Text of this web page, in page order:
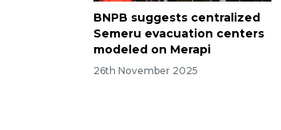
BNPB suggests centralized
Semeru evacuation centers
modeled on Merapi
26th November 2025